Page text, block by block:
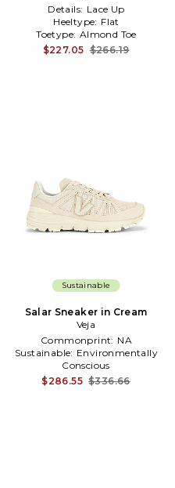
Details: Lace Up
Heeltype: Flat
Toetype: Almond Toe
$227.05 $266.19
Sustainable
Salar Sneaker in Cream
Veja
Commonprint: NA
Sustainable: Environmentally
Conscious
Toetype:Almond Toe
$286.55 $336.66